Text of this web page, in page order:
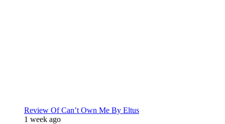
Review Of Can’t Own Me By Eltus
1 week ago